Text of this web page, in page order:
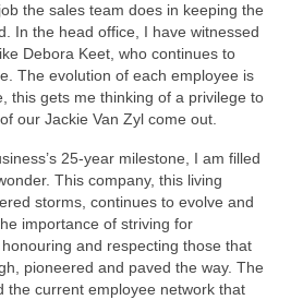
the sales team does in keeping the
In the head office, I have witnessed
Debora Keet, who continues to
The evolution of each employee is
this gets me thinking of a privilege to
our Jackie Van Zyl come out.
25-year milestone, I am filled
This company, this living
storms, continues to evolve and
importance of striving for
and respecting those that
pioneered and paved the way. The
the current employee network that